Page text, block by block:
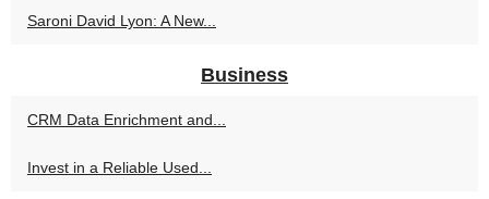
Saroni David Lyon: A New...
Business
CRM Data Enrichment and...
Invest in a Reliable Used...